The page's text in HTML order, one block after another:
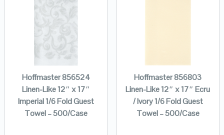
Hoffmaster 856524
Linen-Like 12″ x 17″
Imperial 1/6 Fold Guest
Towel – 500/Case
Hoffmaster 856803
Linen-Like 12″ x 17″ Ecru
/ Ivory 1/6 Fold Guest
Towel – 500/Case